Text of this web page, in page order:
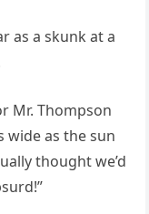
as a skunk at a
Mr. Thompson
wide as the sun
thought we’d